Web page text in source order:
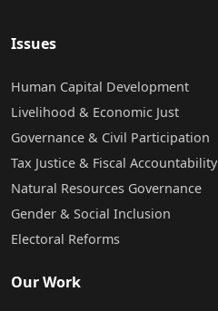
Issues
Human Capital Development
Livelihood & Economic Just
Governance & Civil Participation
Tax Justice & Fiscal Accountability
Natural Resources Governance
Gender & Social Inclusion
Electoral Reforms
Our Work